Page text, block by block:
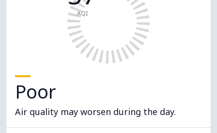
AQI
Poor
Air quality may worsen during the day.